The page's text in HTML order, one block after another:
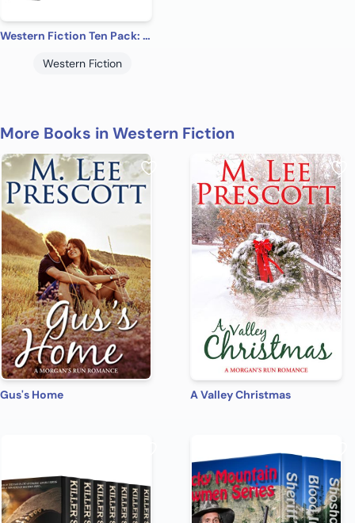
Western Fiction Ten Pack: Ten Full-Length Classic Westerns
Western Fiction
More Books in Western Fiction
Gus's Home A Valley Christmas